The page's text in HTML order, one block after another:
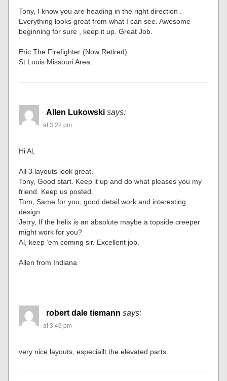
Tony, I know you are heading in the right direction .
Everything looks great from what I can see. Awesome
beginning for sure , keep it up. Great Job.
Eric The Firefighter (Now Retired)
St Louis Missouri Area.
Allen Lukowski says:
at 3:22 pm
Hi Al,
All 3 layouts look great.
Tony, Good start. Keep it up and do what pleases you my
friend. Keep us posted.
Tom, Same for you, good detail work and interesting
design.
Jerry, If the helix is an absolute maybe a topside creeper
might work for you?
Al, keep ’em coming sir. Excellent job.
Allen from Indiana
robert dale tiemann says:
at 3:49 pm
very nice layouts, especiallt the elevated parts.